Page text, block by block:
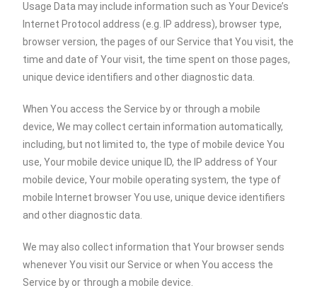
Usage Data may include information such as Your Device’s
Internet Protocol address (e.g. IP address), browser type,
browser version, the pages of our Service that You visit, the
time and date of Your visit, the time spent on those pages,
unique device identifiers and other diagnostic data.
When You access the Service by or through a mobile
device, We may collect certain information automatically,
including, but not limited to, the type of mobile device You
use, Your mobile device unique ID, the IP address of Your
mobile device, Your mobile operating system, the type of
mobile Internet browser You use, unique device identifiers
and other diagnostic data.
We may also collect information that Your browser sends
whenever You visit our Service or when You access the
Service by or through a mobile device.